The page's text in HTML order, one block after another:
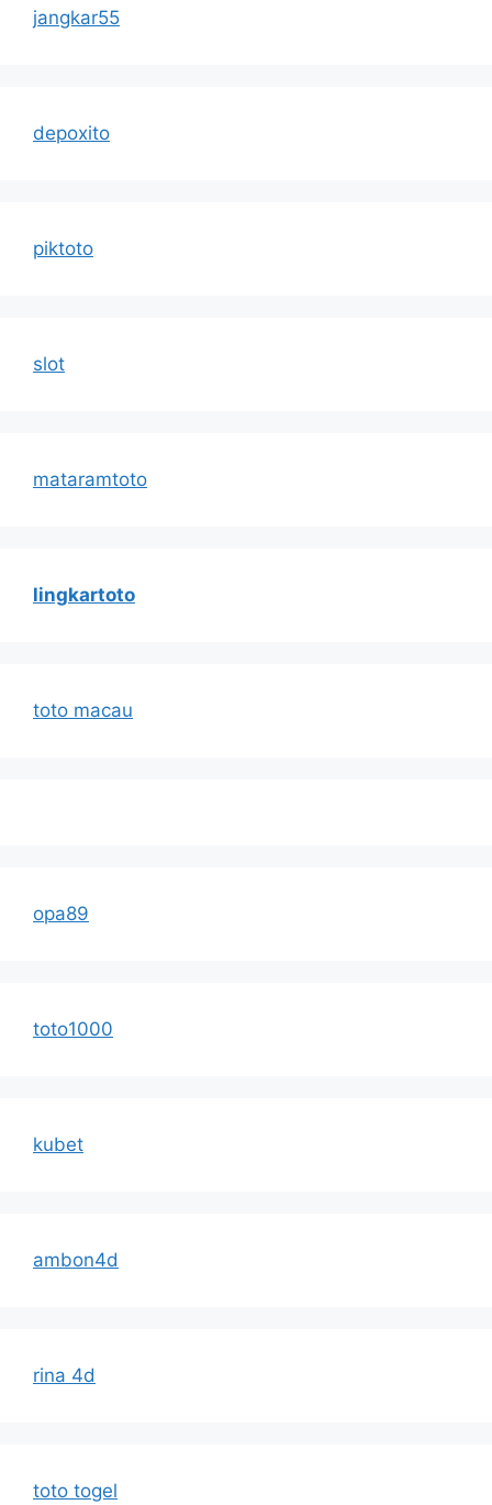
jangkar55
depoxito
piktoto
slot
mataramtoto
lingkartoto
toto macau
opa89
toto1000
kubet
ambon4d
rina 4d
toto togel